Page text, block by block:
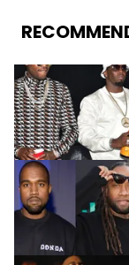
Bunny’s
digs for the
parasocial
or the many
case. Beyond engaging and breaking news coverage, Gabriel
makes the
recapping
Gnaw. He’s
album reviews,
genre’s
like Homeboy